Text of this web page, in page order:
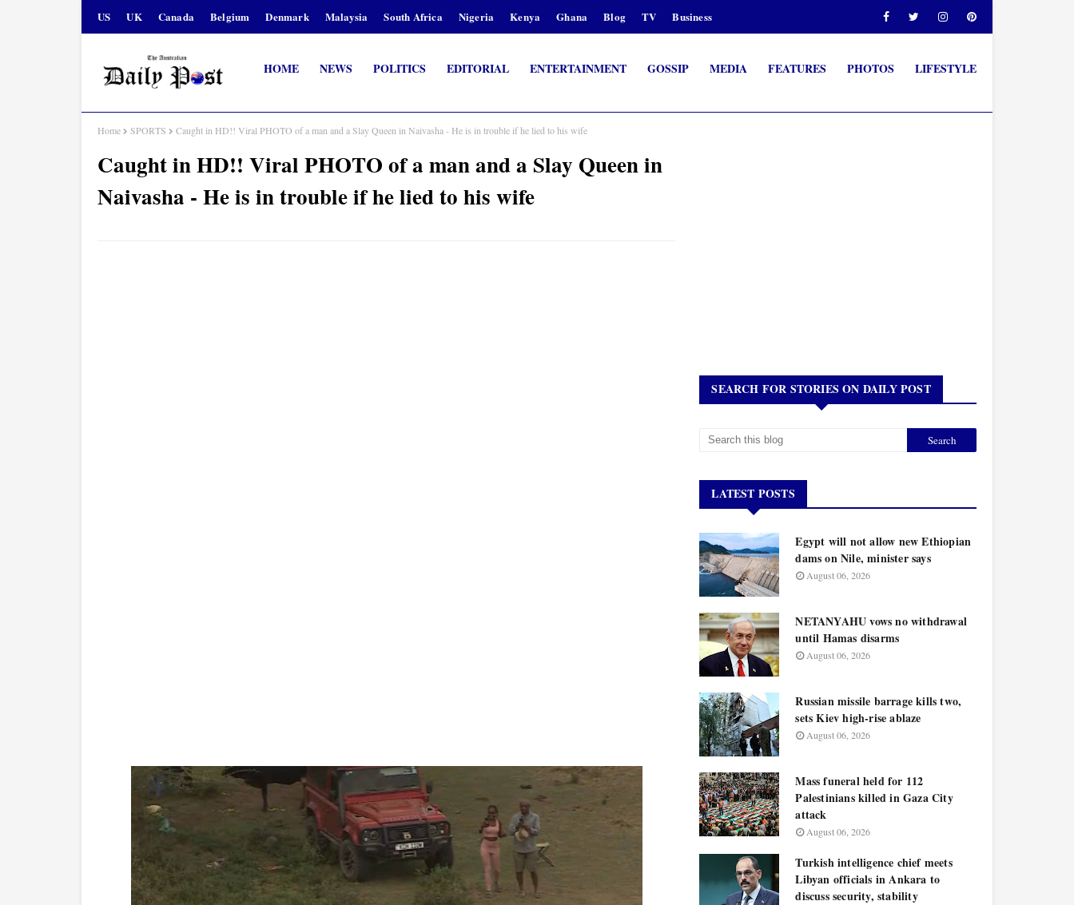
US UK Canada Belgium Denmark Malaysia South Africa Nigeria Kenya Ghana Blog TV Business
HOME NEWS POLITICS EDITORIAL ENTERTAINMENT GOSSIP MEDIA FEATURES PHOTOS LIFESTYLE
Home SPORTS Caught in HD!! Viral PHOTO of a man and a Slay Queen in Naivasha - He is in trouble if he lied to his wife
Caught in HD!! Viral PHOTO of a man and a Slay Queen in
Naivasha - He is in trouble if he lied to his wife
SEARCH FOR STORIES ON DAILY POST
LATEST POSTS
Egypt will not allow new Ethiopian
dams on Nile, minister says
August 06, 2026
NETANYAHU vows no withdrawal
until Hamas disarms
August 06, 2026
Russian missile barrage kills two,
sets Kiev high-rise ablaze
August 06, 2026
Mass funeral held for 112
Palestinians killed in Gaza City
attack
August 06, 2026
Turkish intelligence chief meets
Libyan officials in Ankara to
discuss security, stability